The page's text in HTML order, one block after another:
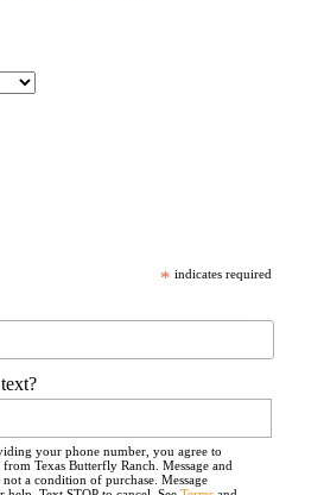
* indicates required
your phone number, you agree to
Texas Butterfly Ranch. Message and
a condition of purchase. Message